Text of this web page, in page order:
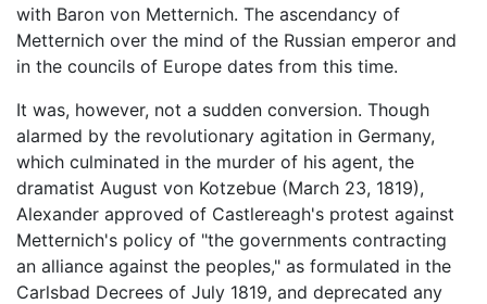
with Baron von Metternich. The ascendancy of
Metternich over the mind of the Russian emperor and
in the councils of Europe dates from this time.
It was, however, not a sudden conversion. Though
alarmed by the revolutionary agitation in Germany,
which culminated in the murder of his agent, the
dramatist August von Kotzebue (March 23, 1819),
Alexander approved of Castlereagh's protest against
Metternich's policy of "the governments contracting
an alliance against the peoples," as formulated in the
Carlsbad Decrees of July 1819, and deprecated any